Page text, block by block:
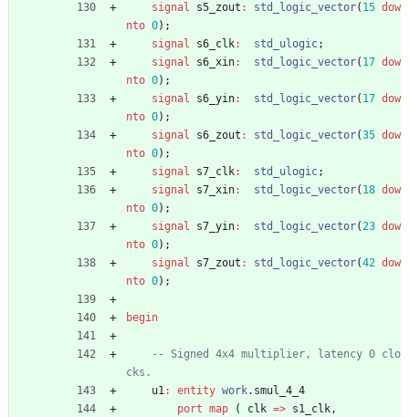
signal s5_zout : std_logic_vector( 15 dow
nto 0) ;
signal
s6_clk: std_ulogic;
signal
s6_xin: std_logic_vector( 17 dow
nto 0) ;
signal
s6_yin: std_logic_vector( 17 dow
nto 0) ;
signal
s6_zout : std_logic_vector(35 dow
nto 0) ;
signal
s7_clk: std_ulogic;
signal
s7_xin: std_logic_vector( 18 dow
nto 0) ;
signal
s7_yin: std_logic_vector(23 dow
nto 0) ;
signal
s7_zout : std_logic_vector(42 dow
nto 0) ;
begin
-- Signed 4x4 multiplier, latency 0 clo
cks.
u1: entity work. smul_4_4
port map ( clk => s1_clk,